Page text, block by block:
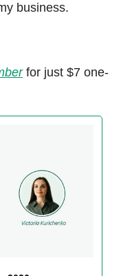
business.
for just $7 one-